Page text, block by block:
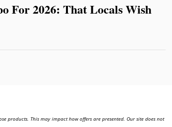
For 2026: That Locals Wish
products. This may impact how offers are presented. Our site does not